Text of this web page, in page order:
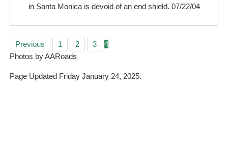
in Santa Monica is devoid of an end shield. 07/22/04
Previous 1 2 3
4
Photos by AARoads
Page Updated Friday January 24, 2025.